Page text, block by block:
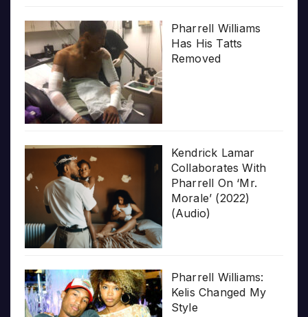
Pharrell Williams
Has His Tatts
Removed
Kendrick Lamar
Collaborates With
Pharrell On ‘Mr.
Morale’ (2022)
(Audio)
Pharrell Williams:
Kelis Changed My
Style